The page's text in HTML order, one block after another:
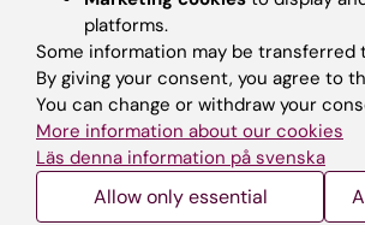
departmental level,
that the person
You need to log in with
guides below.
platforms.
Some information may be
By giving your consent, you agree to
You can change or withdraw your
More information about our cookies
Läs denna information på svenska
Allow only essential